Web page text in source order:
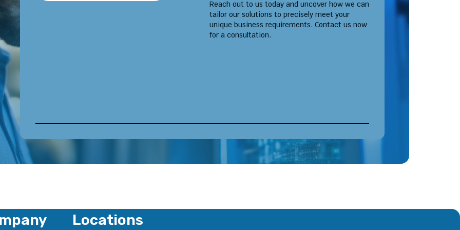
Reach out to us today and uncover how we can
tailor our solutions to precisely meet your
unique business requirements. Contact us now
for a consultation.
Locations